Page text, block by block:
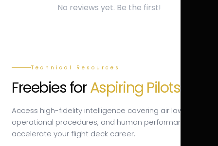
No reviews yet. Be the first!
Technical Resources
Freebies forAspiring Pilots.
Access high-fidelity intelligence covering air law,
operational procedures, and human performance to
accelerate your flight deck career.